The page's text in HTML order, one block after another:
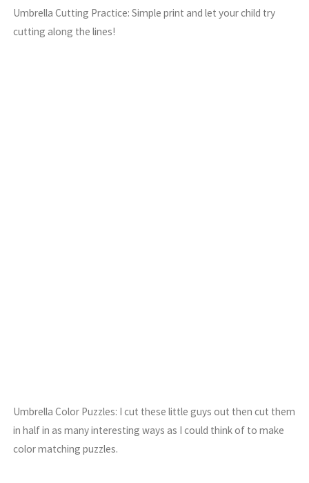
Umbrella Cutting Practice: Simple print and let your child try
cutting along the lines!
Umbrella Color Puzzles: I cut these little guys out then cut them
in half in as many interesting ways as I could think of to make
color matching puzzles.